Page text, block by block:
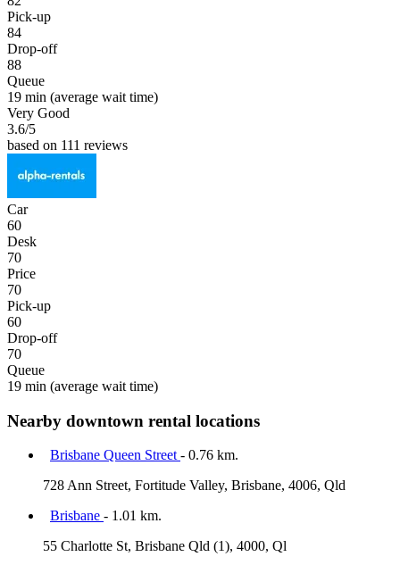
Pick-up
84
Drop-off
88
Queue
19 min (average wait time)
Very Good
3.6/5
based on 111 reviews
Car
60
Desk
70
Price
70
Pick-up
60
Drop-off
70
Queue
19 min (average wait time)
Nearby downtown rental locations
Brisbane Queen Street - 0.76 km.
728 Ann Street, Fortitude Valley, Brisbane, 4006, Qld
Brisbane - 1.01 km.
55 Charlotte St, Brisbane Qld (1), 4000, Ql